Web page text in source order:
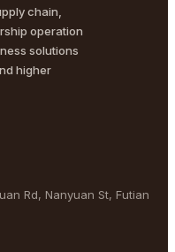
chain,
operation
solutions
higher
Rd, Nanyuan St, Futian